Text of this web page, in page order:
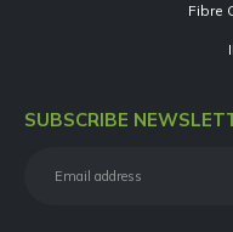
Fibre
SUBSCRIBE